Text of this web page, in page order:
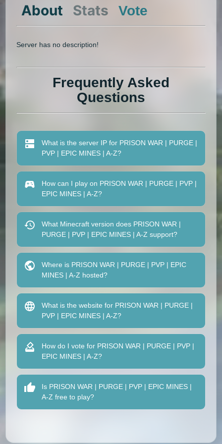
About Stats Vote
Server has no description!
Frequently Asked
Questions
What is the server IP for PRISON WAR | PURGE |
PVP | EPIC MINES | A-Z?
How can I play on PRISON WAR | PURGE | PVP |
EPIC MINES | A-Z?
What Minecraft version does PRISON WAR |
PURGE | PVP | EPIC MINES | A-Z support?
Where is PRISON WAR | PURGE | PVP | EPIC
MINES | A-Z hosted?
What is the website for PRISON WAR | PURGE |
PVP | EPIC MINES | A-Z?
How do I vote for PRISON WAR | PURGE | PVP |
EPIC MINES | A-Z?
Is PRISON WAR | PURGE | PVP | EPIC MINES |
A-Z free to play?